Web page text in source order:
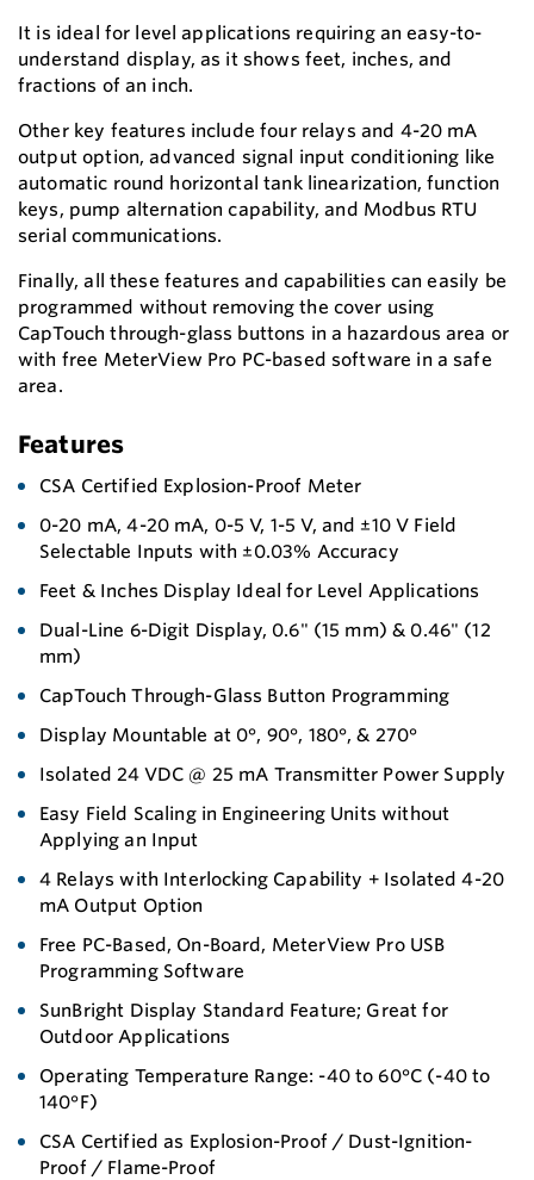
It is ideal for level applications requiring an easy-to-
understand display, as it shows feet, inches, and
fractions of an inch.
Other key features include four relays and 4-20 mA
output option, advanced signal input conditioning like
automatic round horizontal tank linearization, function
keys, pump alternation capability, and Modbus RTU
serial communications.
Finally, all these features and capabilities can easily be
programmed without removing the cover using
CapTouch through-glass buttons in a hazardous area or
with free MeterView Pro PC-based software in a safe
area.
Features
CSA Certified Explosion-Proof Meter
0-20 mA, 4-20 mA, 0-5 V, 1-5 V, and ±10 V Field
Selectable Inputs with ±0.03% Accuracy
Feet & Inches Display Ideal for Level Applications
Dual-Line 6-Digit Display, 0.6" (15 mm) & 0.46" (12
mm)
CapTouch Through-Glass Button Programming
Display Mountable at 0°, 90°, 180°, & 270°
Isolated 24 VDC @ 25 mA Transmitter Power Supply
Easy Field Scaling in Engineering Units without
Applying an Input
4 Relays with Interlocking Capability + Isolated 4-20
mA Output Option
Free PC-Based, On-Board, MeterView Pro USB
Programming Software
SunBright Display Standard Feature; Great for
Outdoor Applications
Operating Temperature Range: -40 to 60°C (-40 to
140°F)
CSA Certified as Explosion-Proof / Dust-Ignition-
Proof / Flame-Proof